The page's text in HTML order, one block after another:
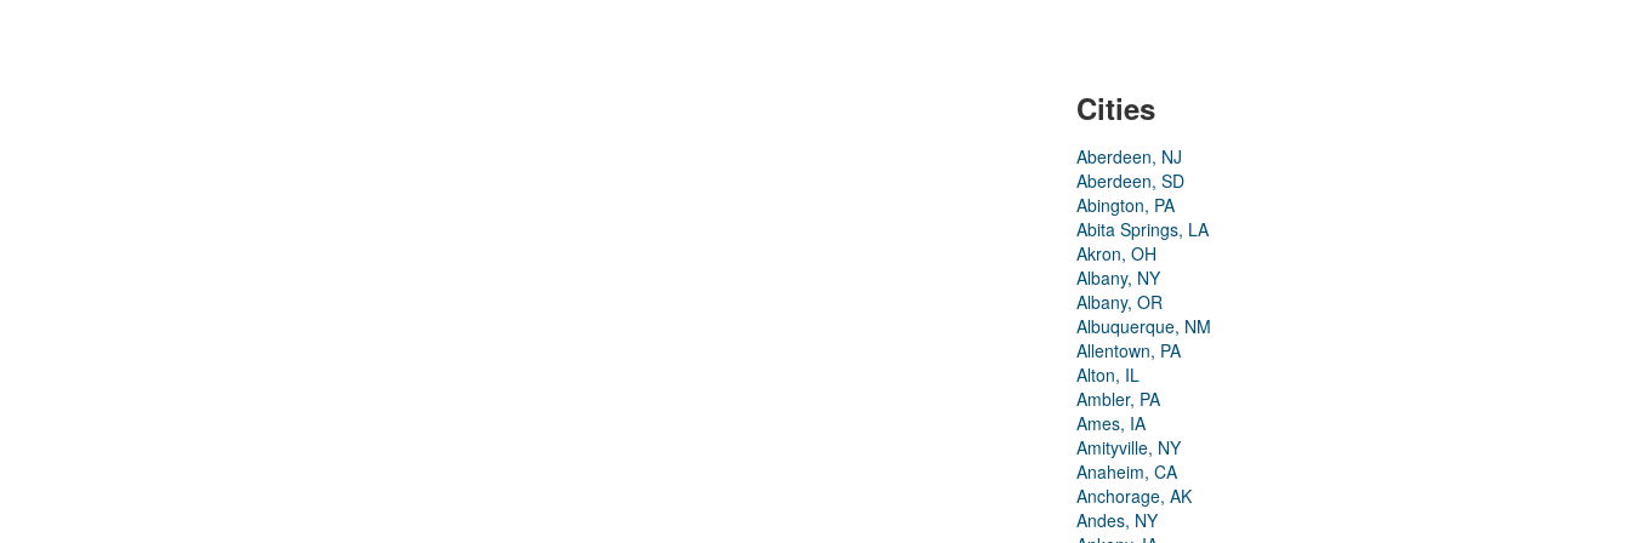
Cities
Aberdeen, NJ
Aberdeen, SD
Abington, PA
Abita Springs, LA
Akron, OH
Albany, NY
Albany, OR
Albuquerque, NM
Allentown, PA
Alton, IL
Ambler, PA
Ames, IA
Amityville, NY
Anaheim, CA
Anchorage, AK
Andes, NY